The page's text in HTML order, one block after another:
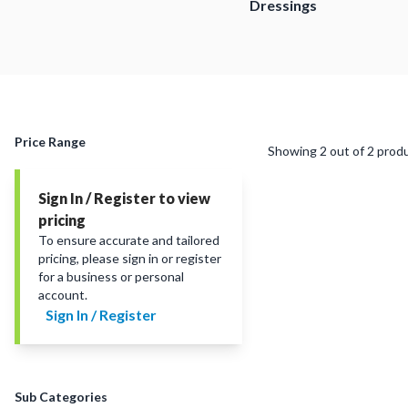
Dressings
Price Range
Sign In / Register to view
pricing
To ensure accurate and tailored
pricing, please sign in or register
for a business or personal
account.
Sign In / Register
Sub Categories
Showing 2 out of 2